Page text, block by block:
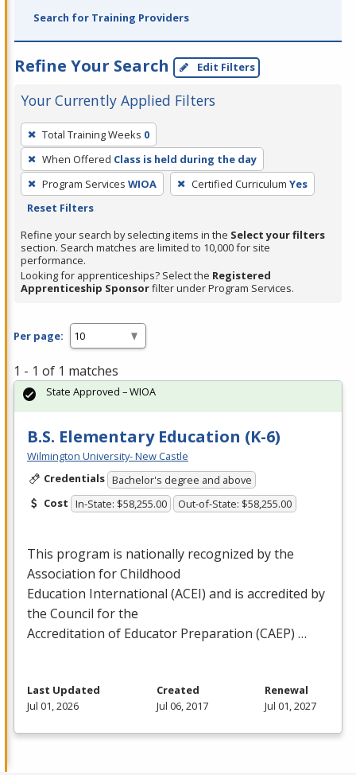
Search for Training Providers
Refine Your Search Edit Filters
Your Currently Applied Filters
To
remove
a
filter,
press
or
Spacebar.
Total Training Weeks 0
When Offered Class is held during the day
Program Services WIOA Certified Curriculum Yes
Reset Filters
Refine your search by selecting items in the Select your filters
section. Search matches are limited to 10,000 for site
performance.
Looking for apprenticeships? Select the Registered
Apprenticeship Sponsorfilter under Program Services.
Per page:
1 - 1 of 1 matches
B.S. Elementary Education (K-6)
Wilmington University- New Castle
Credentials Bachelor's degree and above
Cost In-State: $58,255.00 Out-of-State: $58,255.00
This program is nationally recognized by the
Association for Childhood
Education International (ACEI) and is accredited by
the Council for the
Accreditation of Educator Preparation (CAEP) …
State Approved – WIOA
Last Updated
Jul 01, 2026
Created
Jul 06, 2017
Renewal
Jul 01, 2027